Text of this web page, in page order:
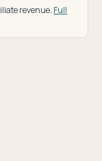
revenue. Full